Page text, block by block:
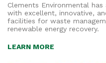
Clements Environmental
with excellent, innovative,
facilities for waste
renewable energy recovery.
LEARN MORE